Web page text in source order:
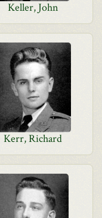
Keller, John
Kerr, Richard